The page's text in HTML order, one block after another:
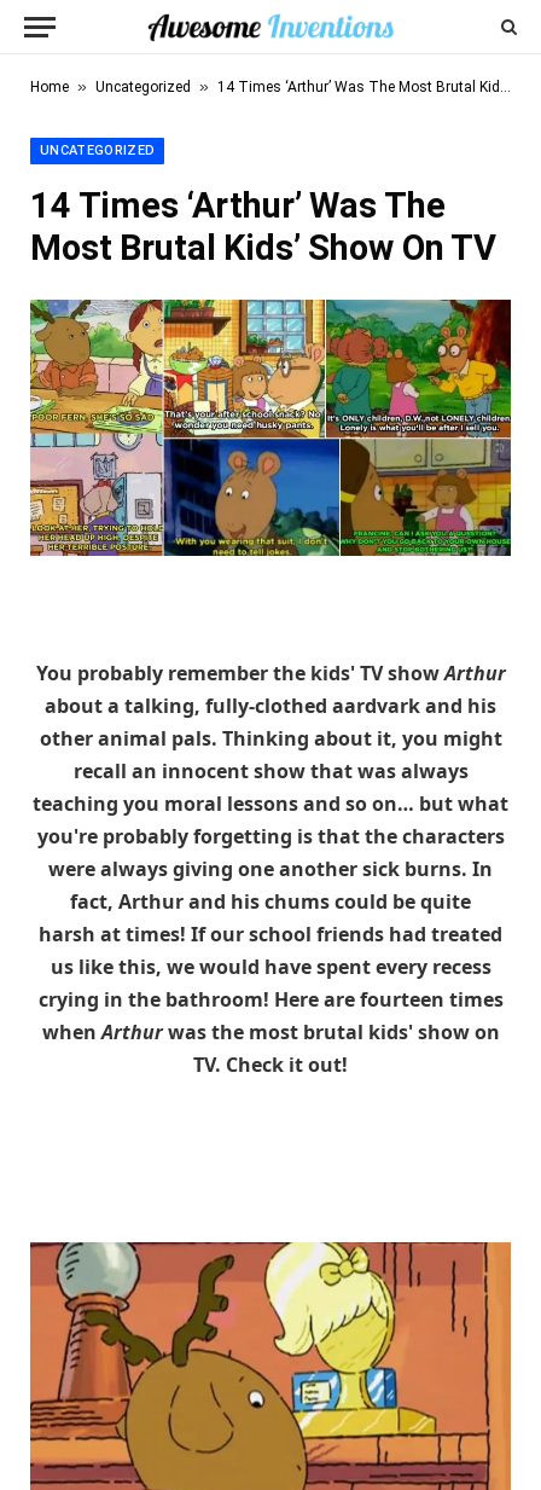
Home » Uncategorized » 14 Times ‘Arthur’ Was The Most Brutal Kids’ Show On TV
UNCATEGORIZED
14 Times ‘Arthur’ Was The
Most Brutal Kids’ Show On TV
You probably remember the kids' TV showArthur
about a talking, fully-clothed aardvark and his
other animal pals. Thinking about it, you might
recall an innocent show that was always
teaching you moral lessons and so on… but what
you're probably forgetting is that the characters
were always giving one another sick burns. In
fact, Arthur and his chums could be quite
harsh at times! If our school friends had treated
us like this, we would have spent every recess
crying in the bathroom! Here are fourteen times
whenArthurwas the most brutal kids' show on
TV. Check it out!